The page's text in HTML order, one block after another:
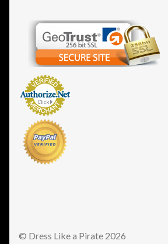
© Dress Like a Pirate 2026